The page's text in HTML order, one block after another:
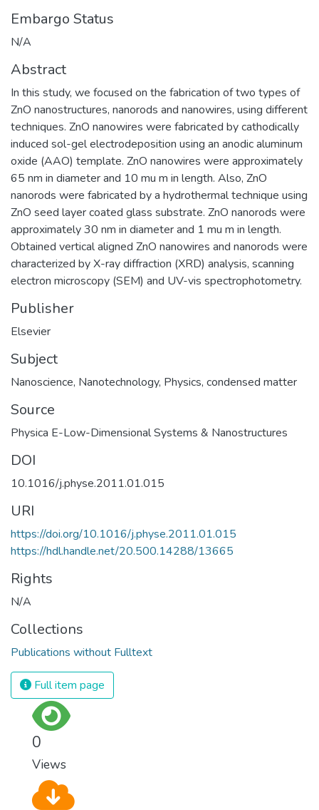
Embargo Status
N/A
Abstract
In this study, we focused on the fabrication of two types of
ZnO nanostructures, nanorods and nanowires, using different
techniques. ZnO nanowires were fabricated by cathodically
induced sol-gel electrodeposition using an anodic aluminum
oxide (AAO) template. ZnO nanowires were approximately
65 nm in diameter and 10 mu m in length. Also, ZnO
nanorods were fabricated by a hydrothermal technique using
ZnO seed layer coated glass substrate. ZnO nanorods were
approximately 30 nm in diameter and 1 mu m in length.
Obtained vertical aligned ZnO nanowires and nanorods were
characterized by X-ray diffraction (XRD) analysis, scanning
electron microscopy (SEM) and UV-vis spectrophotometry.
Publisher
Elsevier
Subject
Nanoscience, Nanotechnology, Physics, condensed matter
Source
Physica E-Low-Dimensional Systems & Nanostructures
DOI
10.1016/j.physe.2011.01.015
URI
https://doi.org/10.1016/j.physe.2011.01.015
https://hdl.handle.net/20.500.14288/13665
Rights
N/A
Collections
Publications without Fulltext
Full item page
0
Views